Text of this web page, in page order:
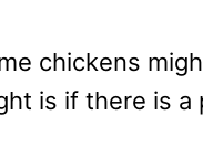
chickens
is if there is a